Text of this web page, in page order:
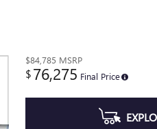
$84,785 MSRP
$76,275 Final Price